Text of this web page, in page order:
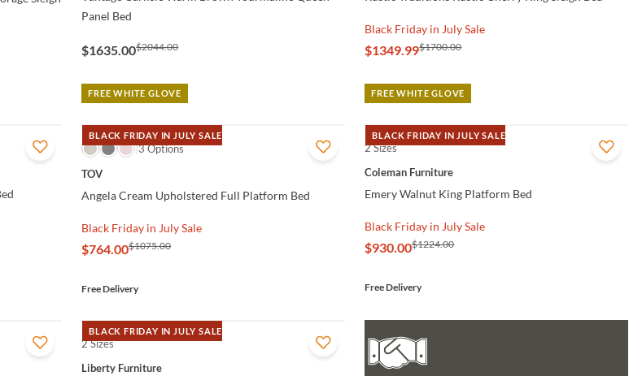
Panel Bed
$1635.00$2044.00
FREE WHITE GLOVE
Black Friday in July Sale
$1349.99$1700.00
FREE WHITE GLOVE
BLACK FRIDAY IN JULY SALE
QUICK VIEW
3 Options
TOV
Angela Cream Upholstered Full Platform Bed
Black Friday in July Sale
$764.00$1075.00
Free Delivery
BLACK FRIDAY IN JULY SALE
QUICK VIEW
2 Sizes
Coleman Furniture
Emery Walnut King Platform Bed
Black Friday in July Sale
$930.00$1224.00
Free Delivery
BLACK FRIDAY IN JULY SALE
QUICK VIEW
2 Sizes
Liberty Furniture